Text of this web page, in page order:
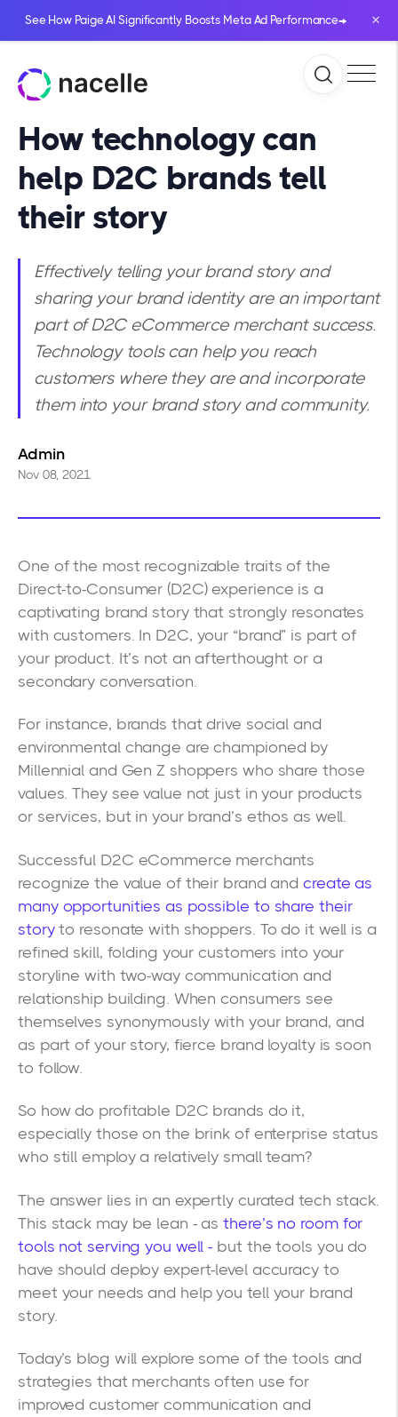
See How Paige AI Significantly Boosts Meta Ad Performance→ ×
How technology can
help D2C brands tell
their story
Effectively telling your brand story and
sharing your brand identity are an important
part of D2C eCommerce merchant success.
Technology tools can help you reach
customers where they are and incorporate
them into your brand story and community.
Admin
Nov 08, 2021
One of the most recognizable traits of the
Direct-to-Consumer (D2C) experience is a
captivating brand story that strongly resonates
with customers. In D2C, your “brand” is part of
your product. It’s not an afterthought or a
secondary conversation.
For instance, brands that drive social and
environmental change are championed by
Millennial and Gen Z shoppers who share those
values. They see value not just in your products
or services, but in your brand’s ethos as well.
Successful D2C eCommerce merchants
recognize the value of their brand andcreate as
many opportunities as possible to share their
storyto resonate with shoppers. To do it well is a
refined skill, folding your customers into your
storyline with two-way communication and
relationship building. When consumers see
themselves synonymously with your brand, and
as part of your story, fierce brand loyalty is soon
to follow.
So how do profitable D2C brands do it,
especially those on the brink of enterprise status
who still employ a relatively small team?
The answer lies in an expertly curated tech stack.
This stack may be lean - asthere’s no room for
tools not serving you well - but the tools you do
have should deploy expert-level accuracy to
meet your needs and help you tell your brand
story.
Today’s blog will explore some of the tools and
strategies that merchants often use for
improved customer communication and